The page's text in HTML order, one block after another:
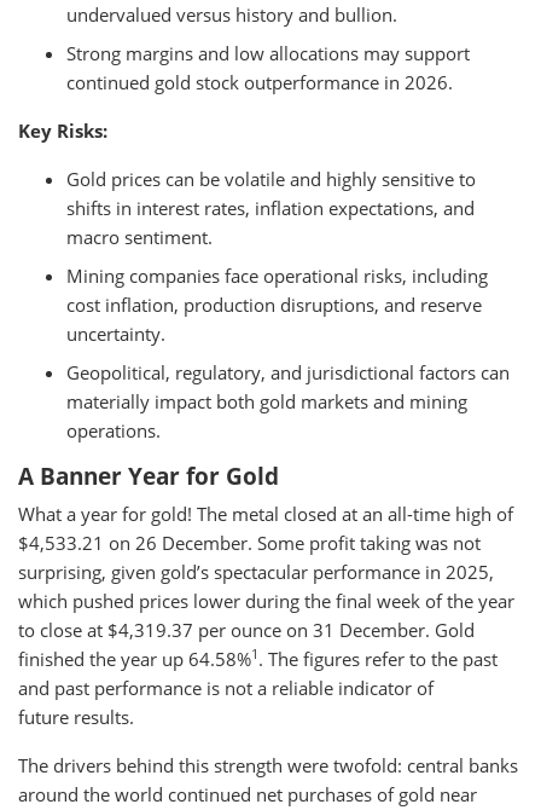
undervalued versus history and bullion.
Strong margins and low allocations may support
continued gold stock outperformance in 2026.
Key Risks:
Gold prices can be volatile and highly sensitive to
shifts in interest rates, inflation expectations, and
macro sentiment.
Mining companies face operational risks, including
cost inflation, production disruptions, and reserve
uncertainty.
Geopolitical, regulatory, and jurisdictional factors can
materially impact both gold markets and mining
operations.
A Banner Year for Gold
What a year for gold! The metal closed at an all-time high of
$4,533.21 on 26 December. Some profit taking was not
surprising, given gold’s spectacular performance in 2025,
which pushed prices lower during the final week of the year
to close at $4,319.37 per ounce on 31 December. Gold
finished the year up 64.58%1 . The figures refer to the past
and past performance is not a reliable indicator of
future results.
The drivers behind this strength were twofold: central banks
around the world continued net purchases of gold near